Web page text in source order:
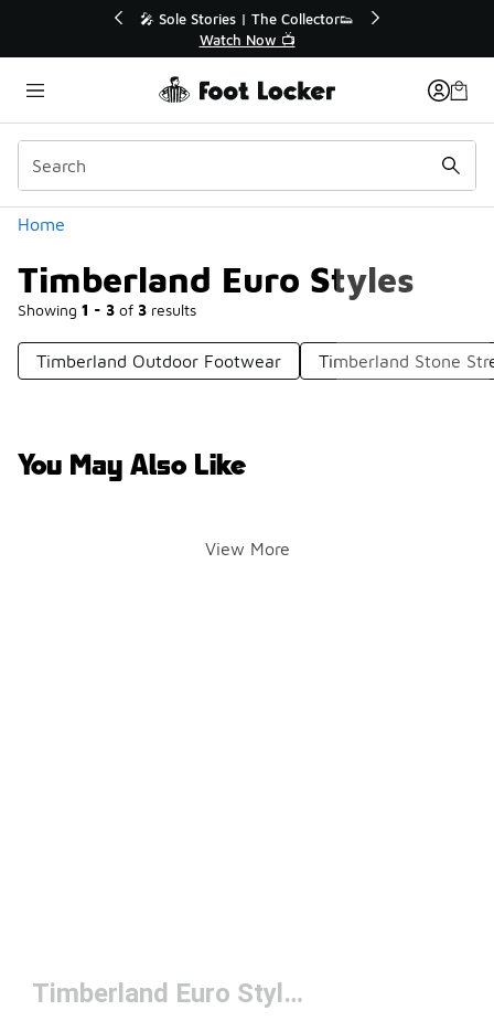
💥 Up to 40% Off Sale Extended🔥
Shop the Sale 💣
Home
Timberland Euro Styles
Showing 1 - 3 of 3 results
Categories
Timberland Outdoor Footwear Timberland Stone
You May Also Like
View More
Timberland Euro Styles